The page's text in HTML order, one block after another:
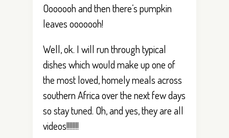
Ooooooh and then there’s pumpkin
leaves ooooooh!
Well, ok. I will run through typical
dishes which would make up one of
the most loved, homely meals across
southern Africa over the next few days
so stay tuned. Oh, and yes, they are all
videos!!!!!!!!